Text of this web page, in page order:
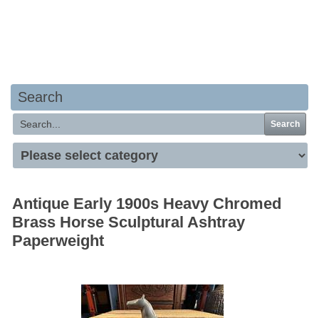
Search
Search
Antique Early 1900s Heavy Chromed
Brass Horse Sculptural Ashtray
Paperweight